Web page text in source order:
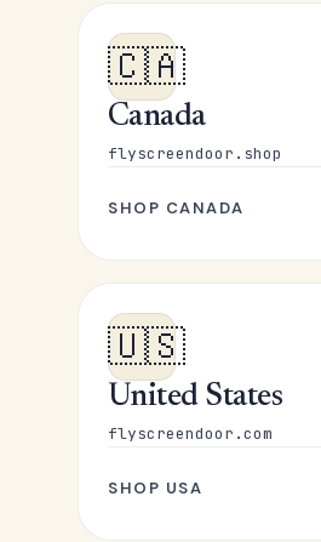
🇨🇦
Canada
flyscreendoor.shop
SHOP CANADA
🇺🇸
United States
flyscreendoor.com
SHOP USA